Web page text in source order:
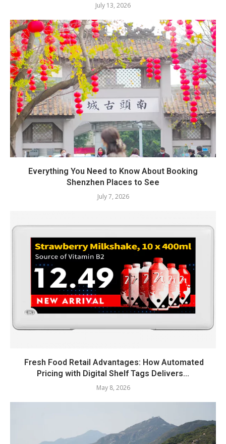
July 13, 2026
Everything You Need to Know About Booking
Shenzhen Places to See
July 7, 2026
Fresh Food Retail Advantages: How Automated
Pricing with Digital Shelf Tags Delivers...
May 8, 2026